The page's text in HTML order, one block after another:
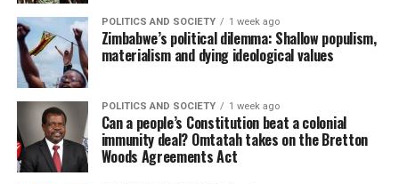
POLITICS AND SOCIETY 1 week ago
Zimbabwe’s political dilemma: Shallow populism,
materialism and dying ideological values
POLITICS AND SOCIETY 1 week ago
Can a people’s Constitution beat a colonial
immunity deal? Omtatah takes on the Bretton
Woods Agreements Act